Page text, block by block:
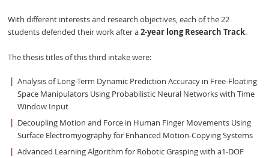
With different interests and research objectives, each of the 22
students defended their work after a2-year long Research Track.
The thesis titles of this third intake were:
Analysis of Long-Term Dynamic Prediction Accuracy in Free-Floating
Space Manipulators Using Probabilistic Neural Networks with Time
Window Input
Decoupling Motion and Force in Human Finger Movements Using
Surface Electromyography for Enhanced Motion-Copying Systems
Advanced Learning Algorithm for Robotic Grasping with a1-DOF